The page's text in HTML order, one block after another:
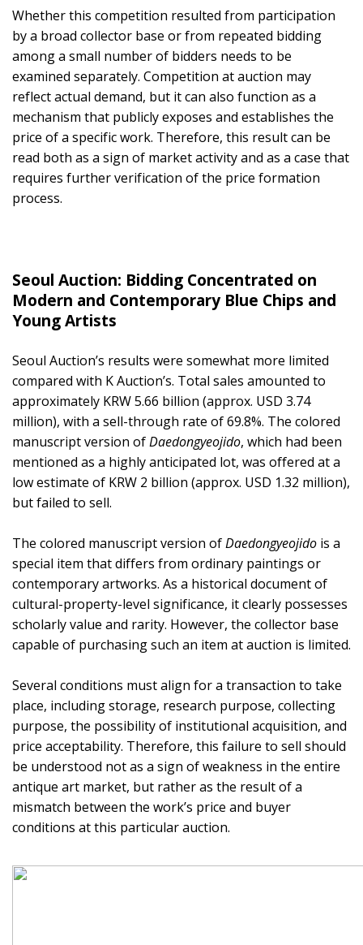
Whether this competition resulted from participation
by a broad collector base or from repeated bidding
among a small number of bidders needs to be
examined separately. Competition at auction may
reflect actual demand, but it can also function as a
mechanism that publicly exposes and establishes the
price of a specific work. Therefore, this result can be
read both as a sign of market activity and as a case that
requires further verification of the price formation
process.
Seoul Auction: Bidding Concentrated on
Modern and Contemporary Blue Chips and
Young Artists
Seoul Auction’s results were somewhat more limited
compared with K Auction’s. Total sales amounted to
approximately KRW 5.66 billion (approx. USD 3.74
million), with a sell-through rate of 69.8%. The colored
manuscript version ofDaedongyeojido, which had been
mentioned as a highly anticipated lot, was offered at a
low estimate of KRW 2 billion (approx. USD 1.32 million),
but failed to sell.
The colored manuscript version ofDaedongyeojido is a
special item that differs from ordinary paintings or
contemporary artworks. As a historical document of
cultural-property-level significance, it clearly possesses
scholarly value and rarity. However, the collector base
capable of purchasing such an item at auction is limited.
Several conditions must align for a transaction to take
place, including storage, research purpose, collecting
purpose, the possibility of institutional acquisition, and
price acceptability. Therefore, this failure to sell should
be understood not as a sign of weakness in the entire
antique art market, but rather as the result of a
mismatch between the work’s price and buyer
conditions at this particular auction.